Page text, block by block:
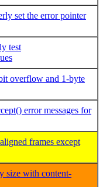
set the error pointer
test
overflow and 1-byte
error messages for
frames except
size with content-